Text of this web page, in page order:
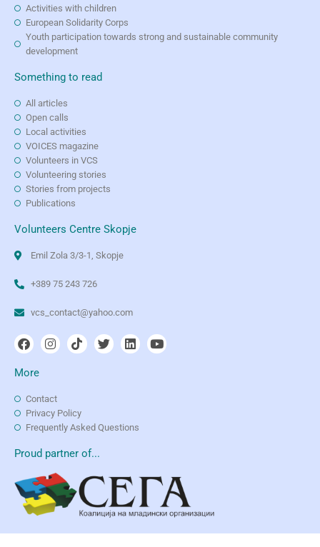
Activities with children
European Solidarity Corps
Youth participation towards strong and sustainable community
development
Something to read
All articles
Open calls
Local activities
VOICES magazine
Volunteers in VCS
Volunteering stories
Stories from projects
Publications
Volunteers Centre Skopje
Emil Zola 3/3-1, Skopje
+389 75 243 726
vcs_contact@yahoo.com
More
Contact
Privacy Policy
Frequently Asked Questions
Proud partner of...